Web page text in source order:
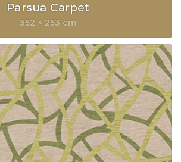
Parsua Carpet
352 × 253 cm